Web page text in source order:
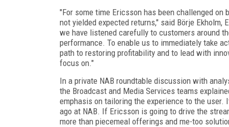
"For some time Ericsson has been challenged
not yielded expected returns," said Börje Ekholm,
we have listened carefully to customers around
performance. To enable us to immediately take
path to restoring profitability and to lead with
focus on."
In a private NAB roundtable discussion with
the Broadcast and Media Services teams
emphasis on tailoring the experience to the
ago at NAB. If Ericsson is going to drive the
more than piecemeal offerings and me-too